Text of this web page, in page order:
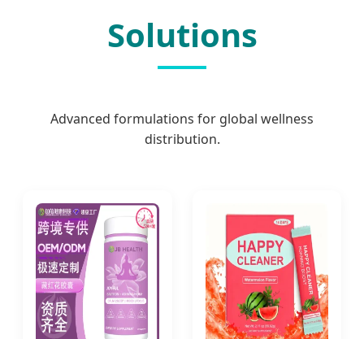
Solutions
Advanced formulations for global wellness
distribution.